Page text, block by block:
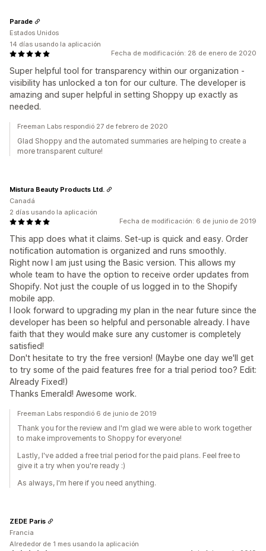
Fecha de modificación: 28 de enero de 2020
Super helpful tool for transparency within our organization -
visibility has unlocked a ton for our culture. The developer is
amazing and super helpful in setting Shoppy up exactly as
needed.
Parade
Estados Unidos
14 días usando la aplicación
Freeman Labs respondió 27 de febrero de 2020
Glad Shoppy and the automated summaries are helping to create a
more transparent culture!
Fecha de modificación: 6 de junio de 2019
This app does what it claims. Set-up is quick and easy. Order
notification automation is organized and runs smoothly.
Right now I am just using the Basic version. This allows my
whole team to have the option to receive order updates from
Shopify. Not just the couple of us logged in to the Shopify
mobile app.
I look forward to upgrading my plan in the near future since the
developer has been so helpful and personable already. I have
faith that they would make sure any customer is completely
satisfied!
Don't hesitate to try the free version! (Maybe one day we'll get
to try some of the paid features free for a trial period too? Edit:
Already Fixed!)
Thanks Emerald! Awesome work.
Mistura Beauty Products Ltd.
Canadá
2 días usando la aplicación
Freeman Labs respondió 6 de junio de 2019
Thank you for the review and I'm glad we were able to work together
to make improvements to Shoppy for everyone!
Lastly, I've added a free trial period for the paid plans. Feel free to
give it a try when you're ready :)
As always, I'm here if you need anything.
ZEDE Paris
Francia
Alrededor de 1 mes usando la aplicación